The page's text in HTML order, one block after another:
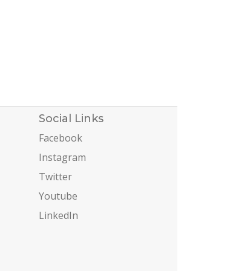
Social Links
Facebook
Instagram
Twitter
Youtube
LinkedIn